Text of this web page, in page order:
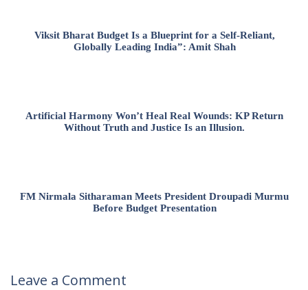
Viksit Bharat Budget Is a Blueprint for a Self-Reliant,
Globally Leading India”: Amit Shah
Artificial Harmony Won’t Heal Real Wounds: KP Return
Without Truth and Justice Is an Illusion.
FM Nirmala Sitharaman Meets President Droupadi Murmu
Before Budget Presentation
Leave a Comment